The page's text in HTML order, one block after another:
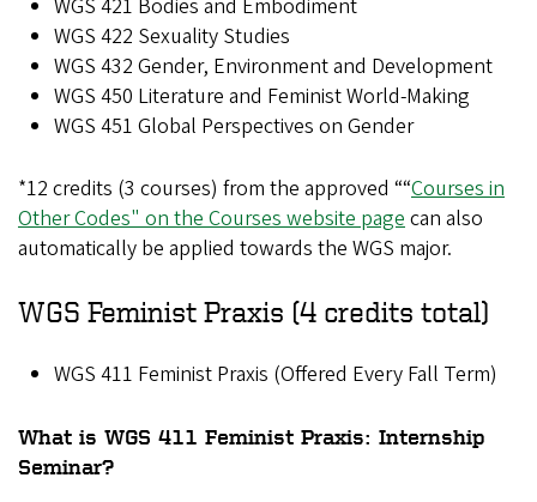
WGS 421 Bodies and Embodiment
WGS 422 Sexuality Studies
WGS 432 Gender, Environment and Development
WGS 450 Literature and Feminist World-Making
WGS 451 Global Perspectives on Gender
*12 credits (3 courses) from the approved ““Courses in
Other Codes" on the Courses website page can also
automatically be applied towards the WGS major.
WGS Feminist Praxis (4 credits total)
WGS 411 Feminist Praxis (Offered Every Fall Term)
What is WGS 411 Feminist Praxis: Internship
Seminar?